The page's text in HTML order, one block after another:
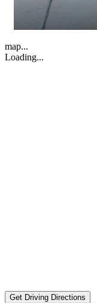
map...
Loading...